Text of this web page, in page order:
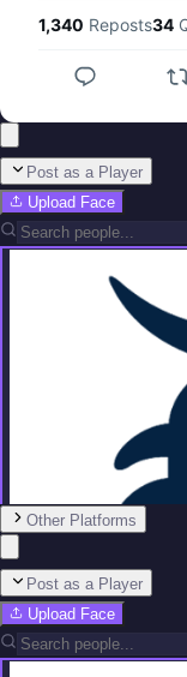
1,340 Reposts34
Post as a Player
Upload Face
Other Platforms
Post as a Player
Upload Face